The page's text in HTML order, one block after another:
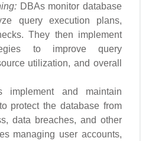
DBAs monitor database
query execution plans,
They then implement
to improve query
utilization, and overall
implement and maintain
protect the database from
data breaches, and other
managing user accounts,